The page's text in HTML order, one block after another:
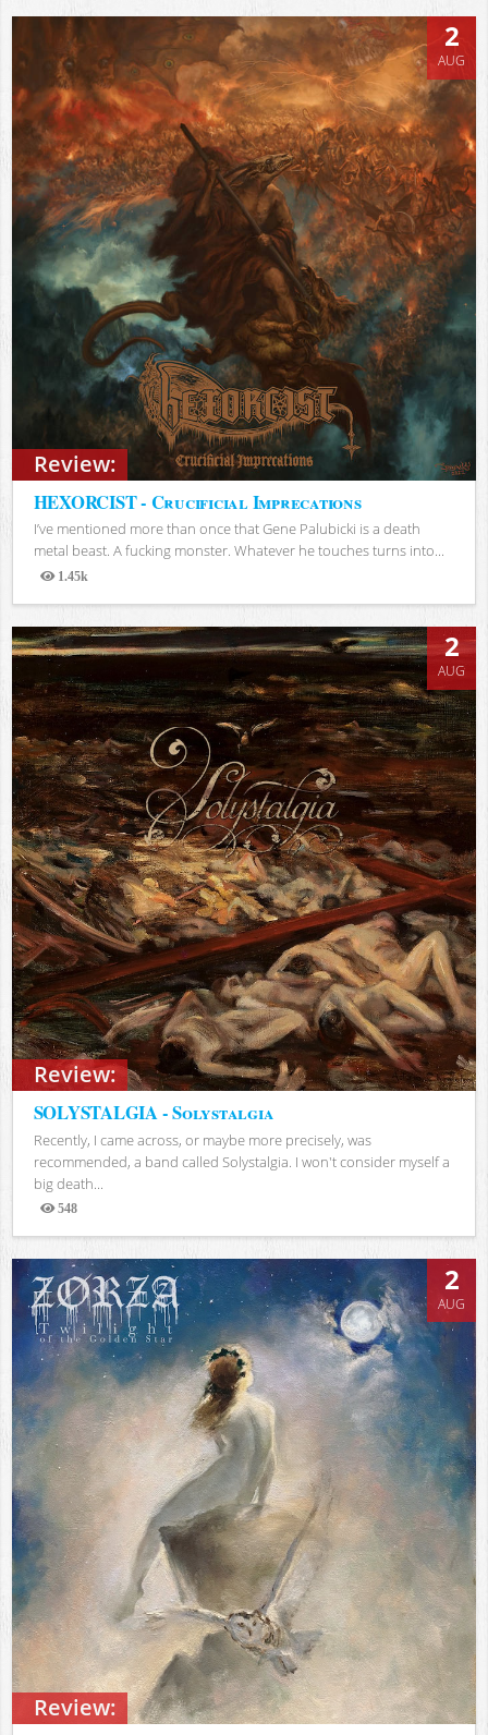
Review:
2
AUG
HEXORCIST - Crucificial Imprecations
I’ve mentioned more than once that Gene Palubicki is a death
metal beast. A fucking monster. Whatever he touches turns into...
1.45k
Views
Review:
2
AUG
SOLYSTALGIA - Solystalgia
Recently, I came across, or maybe more precisely, was
recommended, a band called Solystalgia. I won't consider myself a
big death...
548
Views
Review:
2
AUG